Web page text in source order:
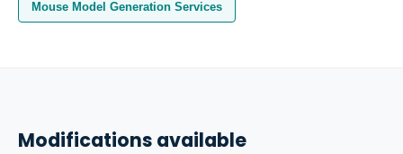
Mouse Model Generation Services
Modifications available